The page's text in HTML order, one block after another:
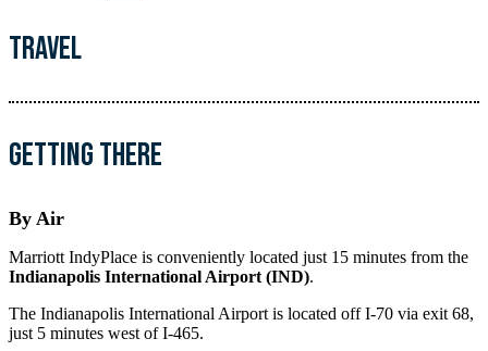
Travel
Getting There
By Air
Marriott IndyPlace is conveniently located just 15 minutes from the
Indianapolis International Airport (IND).
The Indianapolis International Airport is located off I-70 via exit 68,
just 5 minutes west of I-465.